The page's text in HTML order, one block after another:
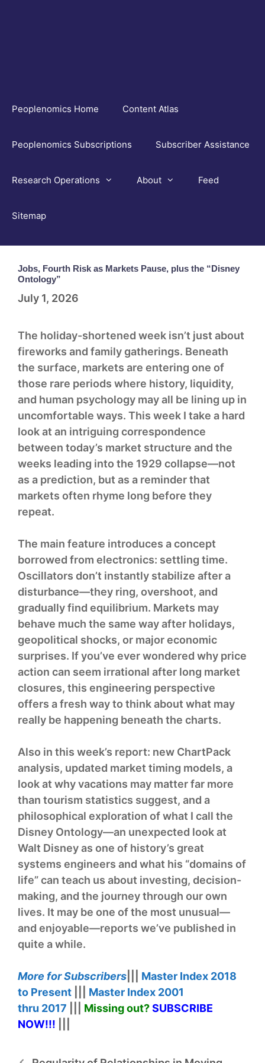
Peoplenomics Home Content Atlas
Peoplenomics Subscriptions Subscriber Assistance
Research Operations About Feed
Sitemap
Jobs, Fourth Risk as Markets Pause, plus the “Disney
Ontology”
July 1, 2026
The holiday-shortened week isn’t just about
fireworks and family gatherings. Beneath
the surface, markets are entering one of
those rare periods where history, liquidity,
and human psychology may all be lining up in
uncomfortable ways. This week I take a hard
look at an intriguing correspondence
between today’s market structure and the
weeks leading into the 1929 collapse—not
as a prediction, but as a reminder that
markets often rhyme long before they
repeat.
The main feature introduces a concept
borrowed from electronics: settling time.
Oscillators don’t instantly stabilize after a
disturbance—they ring, overshoot, and
gradually find equilibrium. Markets may
behave much the same way after holidays,
geopolitical shocks, or major economic
surprises. If you’ve ever wondered why price
action can seem irrational after long market
closures, this engineering perspective
offers a fresh way to think about what may
really be happening beneath the charts.
Also in this week’s report: new ChartPack
analysis, updated market timing models, a
look at why vacations may matter far more
than tourism statistics suggest, and a
philosophical exploration of what I call the
Disney Ontology—an unexpected look at
Walt Disney as one of history’s great
systems engineers and what his “domains of
life” can teach us about investing, decision-
making, and the journey through our own
lives. It may be one of the most unusual—
and enjoyable—reports we’ve published in
quite a while.
More forSubscribers Master Index 2018
to Present
Master Index 2001
thru 2017 Missing out?SUBSCRIBE
NOW!!!